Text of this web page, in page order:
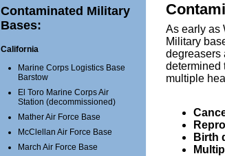
Contaminated Military
Bases:
California
Marine Corps Logistics Base
Barstow
El Toro Marine Corps Air
Station (decommissioned)
Mather Air Force Base
McClellan Air Force Base
March Air Force Base
As early as
Military
degreasers
determined
multiple
Birth